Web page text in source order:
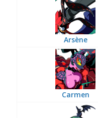
Arsène
Carmen